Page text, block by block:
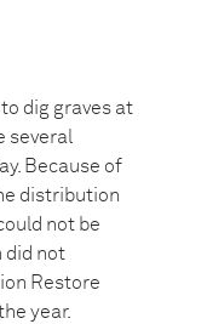
dig graves at
several
Because of
distribution
not be
did not
Restore
year.